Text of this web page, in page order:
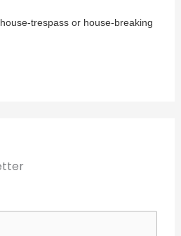
trespass or house-breaking